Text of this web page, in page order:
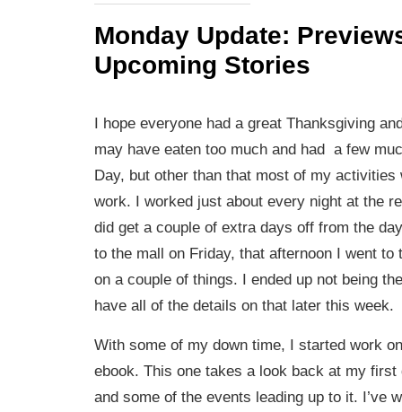
Monday Update:
Upcoming Stories
I hope everyone had a great Thanksgiving
may have eaten too much and had a few
Day, but other than that most of my activities
work. I worked just about every night at the
did get a couple of extra days off from the
to the mall on Friday, that afternoon I went to
on a couple of things. I ended up not being
have all of the details on that later this week.
With some of my down time, I started work
ebook. This one takes a look back at my first
and some of the events leading up to it. I’ve